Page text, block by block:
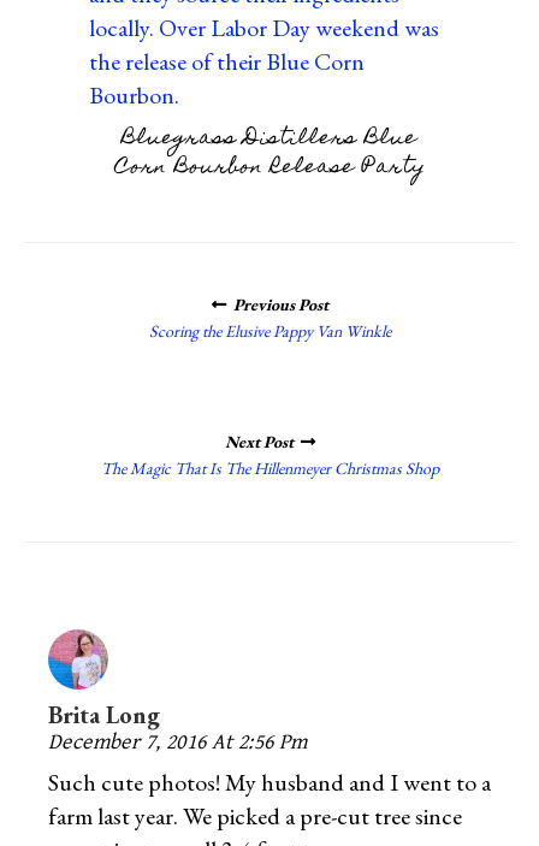
Bluegrass Distillers Blue
Corn Bourbon Release Party
NAVIGATION Previous Post
Scoring the Elusive Pappy Van Winkle
Next Post
The Magic That Is The Hillenmeyer Christmas Shop
Brita Long
December 7, 2016 At 2:56 Pm
Such cute photos! My husband and I went to a
farm last year. We picked a pre-cut tree since